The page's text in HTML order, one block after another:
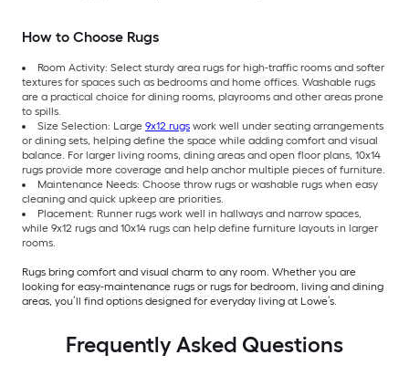
How to Choose Rugs
Room Activity: Select sturdy area rugs for high-traffic rooms and softer
textures for spaces such as bedrooms and home offices. Washable rugs
are a practical choice for dining rooms, playrooms and other areas prone
to spills.
Size Selection: Large 9x12 rugs work well under seating arrangements
or dining sets, helping define the space while adding comfort and visual
balance. For larger living rooms, dining areas and open floor plans, 10x14
rugs provide more coverage and help anchor multiple pieces of furniture.
Maintenance Needs: Choose throw rugs or washable rugs when easy
cleaning and quick upkeep are priorities.
Placement: Runner rugs work well in hallways and narrow spaces,
while 9x12 rugs and 10x14 rugs can help define furniture layouts in larger
rooms.
Rugs bring comfort and visual charm to any room. Whether you are
looking for easy-maintenance rugs or rugs for bedroom, living and dining
areas, you’ll find options designed for everyday living at Lowe’s.
Frequently Asked Questions